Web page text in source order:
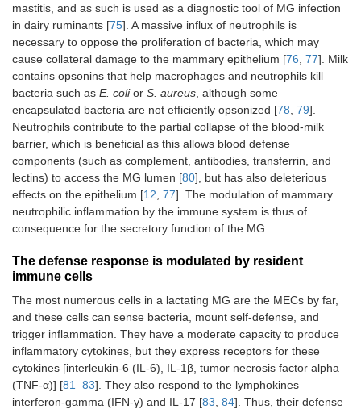
mastitis, and as such is used as a diagnostic tool of MG infection
in dairy ruminants [75]. A massive influx of neutrophils is
necessary to oppose the proliferation of bacteria, which may
cause collateral damage to the mammary epithelium [76, 77]. Milk
contains opsonins that help macrophages and neutrophils kill
bacteria such as E. colior S. aureus, although some
encapsulated bacteria are not efficiently opsonized [78, 79].
Neutrophils contribute to the partial collapse of the blood-milk
barrier, which is beneficial as this allows blood defense
components (such as complement, antibodies, transferrin, and
lectins) to access the MG lumen [80], but has also deleterious
effects on the epithelium [12, 77]. The modulation of mammary
neutrophilic inflammation by the immune system is thus of
consequence for the secretory function of the MG.
The defense response is modulated by resident
immune cells
The most numerous cells in a lactating MG are the MECs by far,
and these cells can sense bacteria, mount self-defense, and
trigger inflammation. They have a moderate capacity to produce
inflammatory cytokines, but they express receptors for these
cytokines [interleukin-6 (IL-6), IL-1β, tumor necrosis factor alpha
(TNF-α)] [81–83]. They also respond to the lymphokines
interferon-gamma (IFN-γ) and IL-17 [83, 84]. Thus, their defense